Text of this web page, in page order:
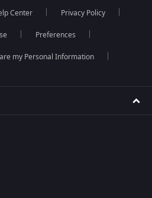
Center Privacy Policy
Preferences
my Personal Information